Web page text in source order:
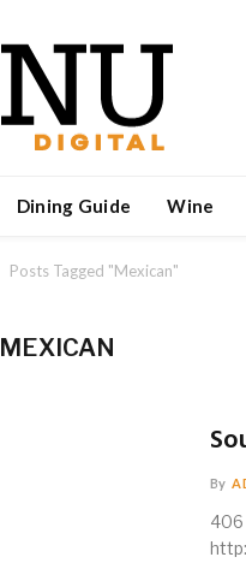
Dining Guide Wine
Posts Tagged "Mexican"
MEXICAN
By
406